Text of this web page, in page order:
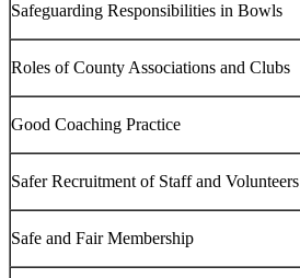
Safeguarding Responsibilities in Bowls
Roles of County Associations and Clubs
Good Coaching Practice
Safer Recruitment of Staff and Volunteers
Safe and Fair Membership